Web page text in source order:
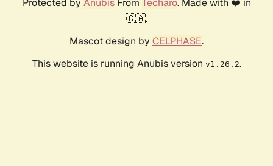
🇨🇦.
Mascot design by CELPHASE.
This website is running Anubis version v1.26.2.